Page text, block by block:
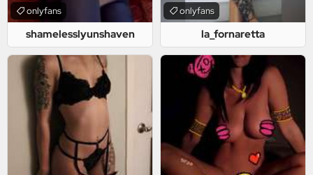
shamelesslyunshaven
onlyfans
la_fornaretta
onlyfans